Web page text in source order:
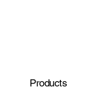
Products